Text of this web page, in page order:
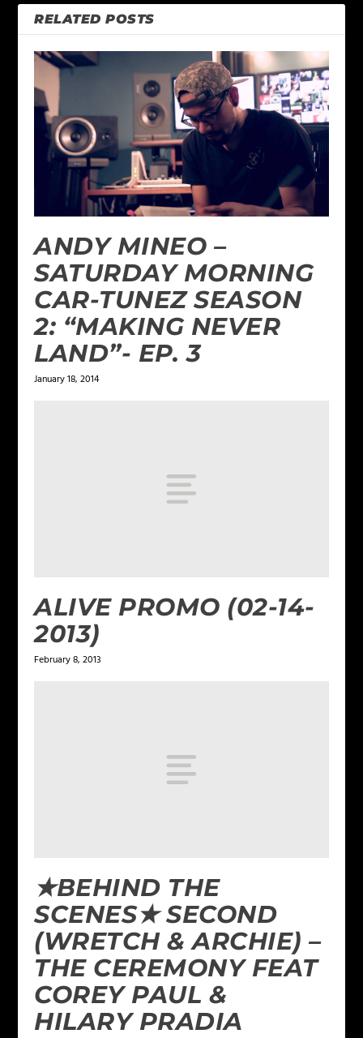
RELATED POSTS
ANDY MINEO –
SATURDAY MORNING
CAR-TUNEZ SEASON
2: “MAKING NEVER
LAND”- EP. 3
January 18, 2014
ALIVE PROMO (02-14-
2013)
February 8, 2013
★BEHIND THE
SCENES★ SECOND
(WRETCH & ARCHIE) –
THE CEREMONY FEAT
COREY PAUL &
HILARY PRADIA